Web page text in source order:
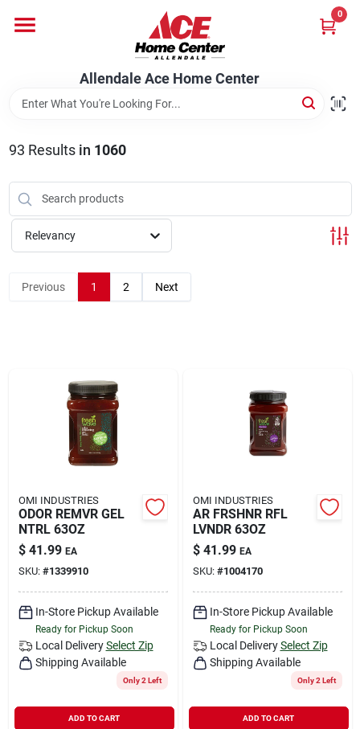
content
Allendale Ace Home Center
0
Bark & Stone Deliveries
Equipment
Landscape Contractors
Store Info
Services
YardRX
93 Results in 1060
Relevancy
Previous 1 2 Next
OMI INDUSTRIES
ODOR REMVR GEL
NTRL 63OZ
$ 41.99 EA
SKU: #1339910
In-Store Pickup Available
Ready for Pickup Soon
Local Delivery Select Zip
Shipping Available
Only 2 Left
ADD TO CART
OMI INDUSTRIES
AR FRSHNR RFL
LVNDR 63OZ
$ 41.99 EA
SKU: #1004170
In-Store Pickup Available
Ready for Pickup Soon
Local Delivery Select Zip
Shipping Available
Only 2 Left
ADD TO CART